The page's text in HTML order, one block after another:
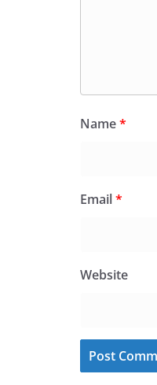
Name*
Email*
Website